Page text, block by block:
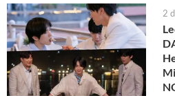
2